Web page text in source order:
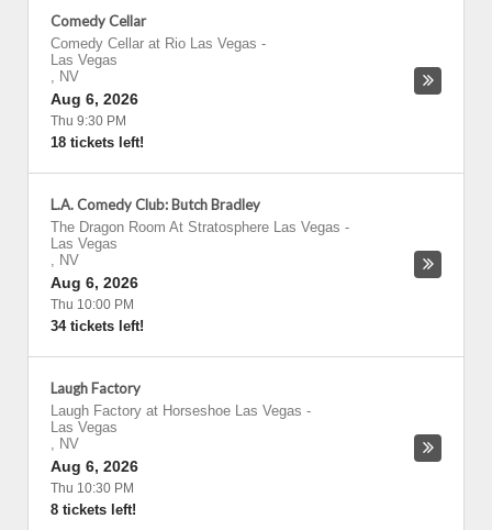
Comedy Cellar
Comedy Cellar at Rio Las Vegas -
Las Vegas
, NV
Aug 6, 2026
Thu 9:30 PM
18 tickets left!
L.A. Comedy Club: Butch Bradley
The Dragon Room At Stratosphere Las Vegas -
Las Vegas
, NV
Aug 6, 2026
Thu 10:00 PM
34 tickets left!
Laugh Factory
Laugh Factory at Horseshoe Las Vegas -
Las Vegas
, NV
Aug 6, 2026
Thu 10:30 PM
8 tickets left!